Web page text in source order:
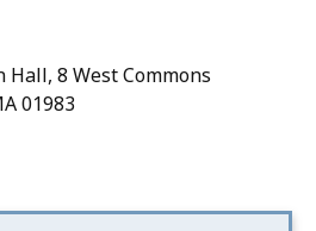
8 West Commons
01983